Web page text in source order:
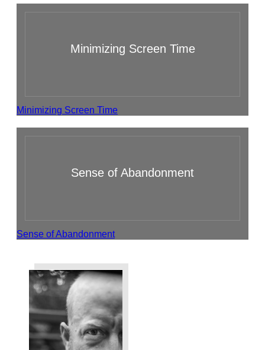
Minimizing Screen Time
Minimizing Screen Time
Sense of Abandonment
Sense of Abandonment